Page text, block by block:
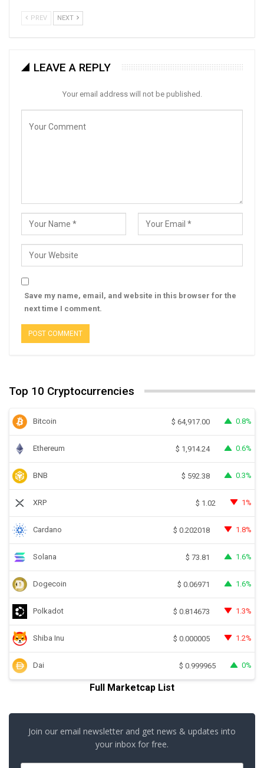
PREV NEXT
LEAVE A REPLY
Your email address will not be published.
Save my name, email, and website in this browser for the
next time I comment.
Top 10 Cryptocurrencies
Bitcoin $ 64,917.00 0.8%
Ethereum $ 1,914.24 0.6%
BNB $ 592.38 0.3%
XRP $ 1.02 1%
Cardano $ 0.202018 1.8%
Solana $ 73.81 1.6%
Dogecoin $ 0.06971 1.6%
Polkadot $ 0.814673 1.3%
Shiba Inu $ 0.000005 1.2%
Dai $ 0.999965 0%
Full Marketcap List
Join our email newsletter and get news & updates into
your inbox for free.